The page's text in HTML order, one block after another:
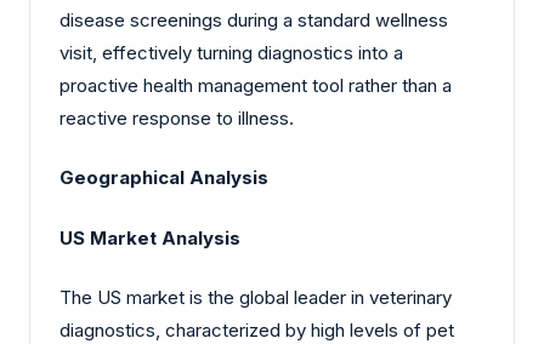
disease screenings during a standard wellness
visit, effectively turning diagnostics into a
proactive health management tool rather than a
reactive response to illness.
Geographical Analysis
US Market Analysis
The US market is the global leader in veterinary
diagnostics, characterized by high levels of pet